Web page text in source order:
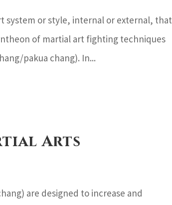
system or style, internal or external, that
of martial art fighting techniques
pakua chang). In...
Arts
are designed to increase and